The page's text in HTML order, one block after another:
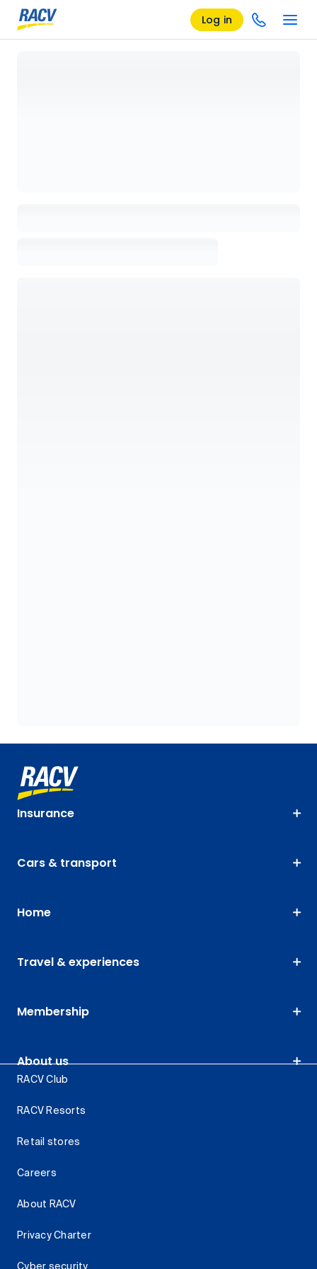
Log in
Insurance
Cars & transport
Home
Travel & experiences
Membership
About us
RACV Club
RACV Resorts
Retail stores
Careers
About RACV
Privacy Charter
Cyber security